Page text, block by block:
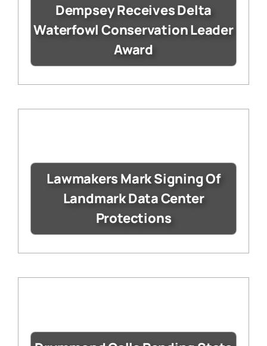
Dempsey Receives Delta
Waterfowl Conservation Leader
Award
Lawmakers Mark Signing Of
Landmark Data Center
Protections